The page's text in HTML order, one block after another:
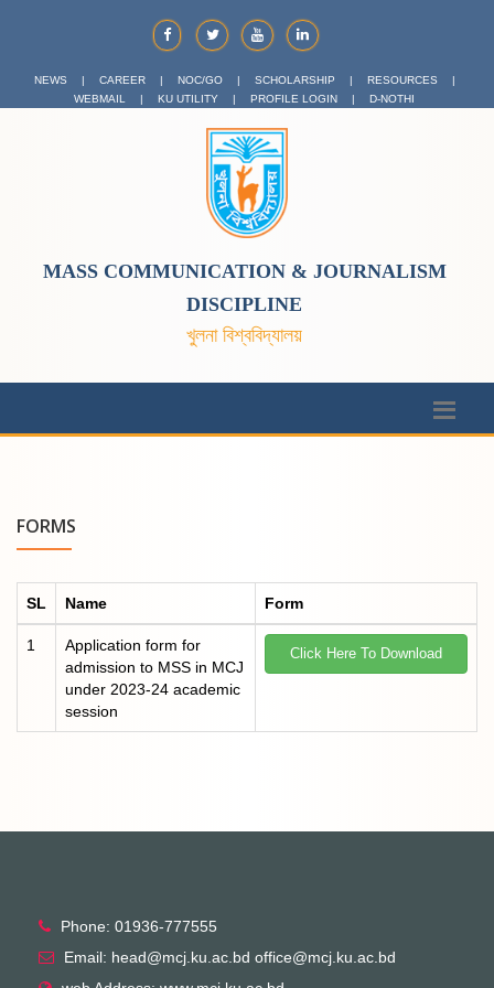
NEWS | CAREER | NOC/GO | SCHOLARSHIP | RESOURCES
|
WEBMAIL
| KU UTILITY | PROFILE LOGIN | D-NOTHI
MASS COMMUNICATION & JOURNALISM
DISCIPLINE
খুলনা বিশ্ববিদ্যালয়
FORMS
SL Name Form
1
Application form for
admission to MSS in MCJ
under 2023-24 academic
session
Click Here To Download
Phone: 01936-777555
Email: head@mcj.ku.ac.bd office@mcj.ku.ac.bd